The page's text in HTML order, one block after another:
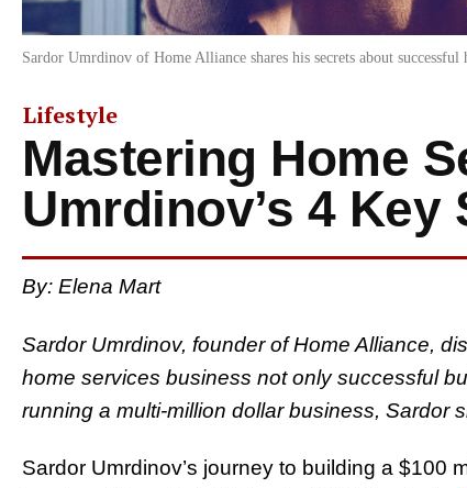
Sardor Umrdinov of Home Alliance shares his secrets about
Lifestyle
Mastering Home
Umrdinov’s 4 Key
By: Elena Mart
Sardor Umrdinov, founder of Home Alliance,
home services business not only successful
running a multi-million dollar business, Sardor
Sardor Umrdinov’s journey to building a $100